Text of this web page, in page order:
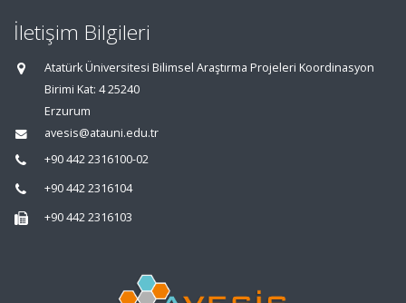
İletişim Bilgileri
Atatürk Üniversitesi Bilimsel Araştırma Projeleri Koordinasyon
Birimi Kat: 4 25240
Erzurum
avesis@atauni.edu.tr
+90 442 2316100-02
+90 442 2316104
+90 442 2316103